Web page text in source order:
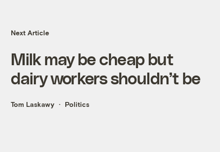
Next Article
Milk may be cheap but
dairy workers shouldn’t be
Tom Laskawy Politics